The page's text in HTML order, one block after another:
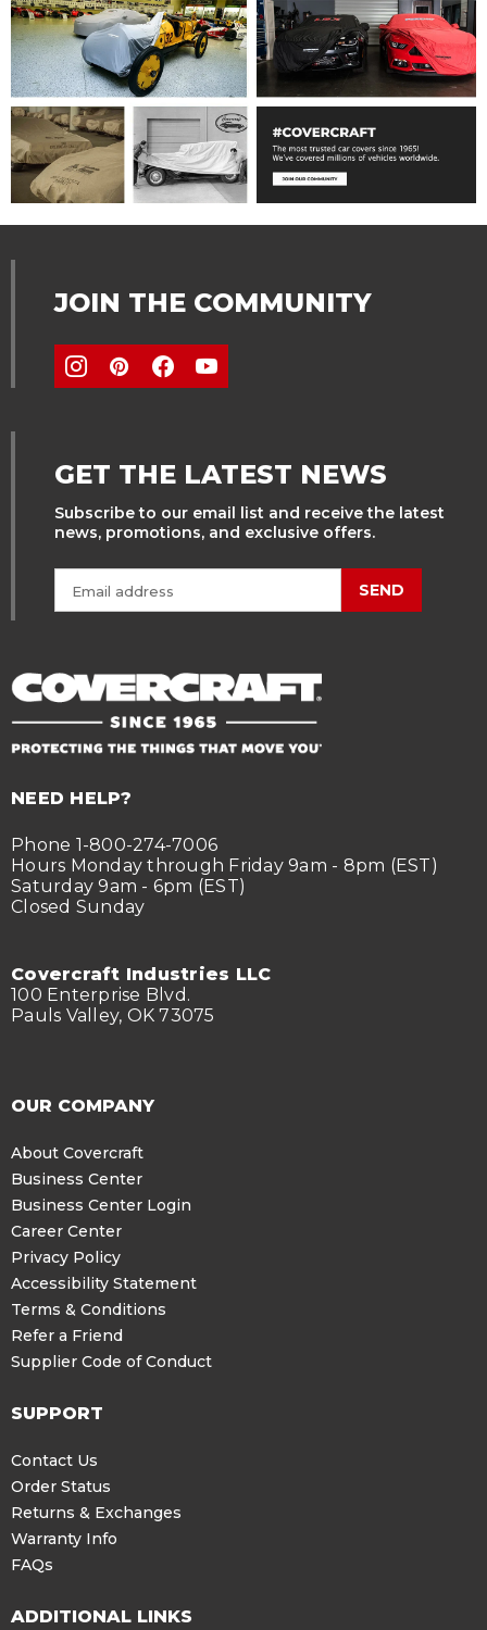
JOIN THE COMMUNITY
GET THE LATEST NEWS
Subscribe to our email list and receive the latest
news, promotions, and exclusive offers.
SEND
NEED HELP?
Phone 1-800-274-7006
Hours Monday through Friday 9am - 8pm (EST)
Saturday 9am - 6pm (EST)
Closed Sunday
Covercraft Industries LLC
100 Enterprise Blvd.
Pauls Valley, OK 73075
OUR COMPANY
About Covercraft
Business Center
Business Center Login
Career Center
Privacy Policy
Accessibility Statement
Terms & Conditions
Refer a Friend
Supplier Code of Conduct
SUPPORT
Contact Us
Order Status
Returns & Exchanges
Warranty Info
FAQs
ADDITIONAL LINKS